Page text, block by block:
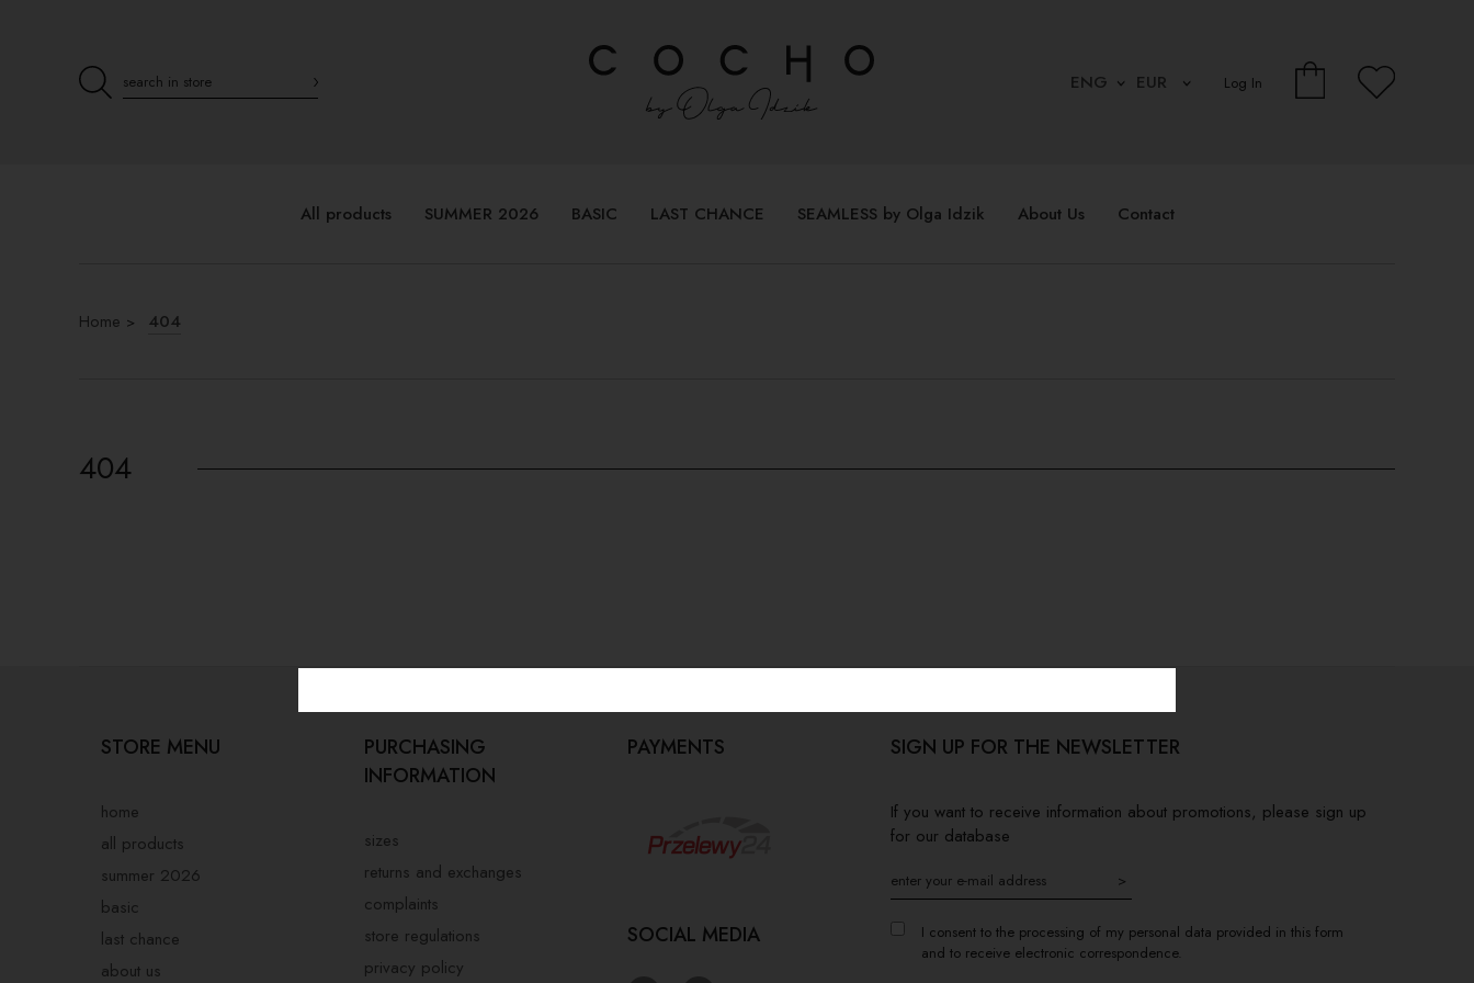
Log In
All products SUMMER 2026 BASIC LAST CHANCE SEAMLESS by Olga Idzik About Us Contact
Home 404
404
STORE MENU
home
all products
summer 2026
basic
last chance
about us
PURCHASING
INFORMATION
sizes
returns and exchanges
complaints
store regulations
privacy policy
PAYMENTS
SOCIAL MEDIA
SIGN UP FOR THE NEWSLETTER
If you want to receive information about promotions, please sign up
for our database
>
I consent to the processing of my personal data provided in this form
and to receive electronic correspondence.